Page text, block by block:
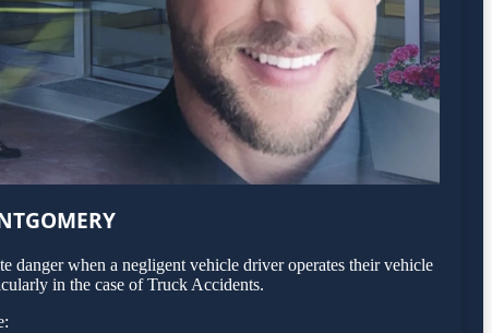
when a negligent vehicle driver operates their vehicle
in the case of Truck Accidents.